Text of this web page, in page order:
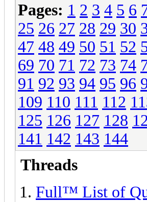
Pages: 1 2 3 4 5 6
25 26 27 28 29 30
47 48 49 50 51 52
69 70 71 72 73 74
91 92 93 94 95 96
109 110 111 112
125 126 127 128
141 142 143 144
Threads
Full™ List of